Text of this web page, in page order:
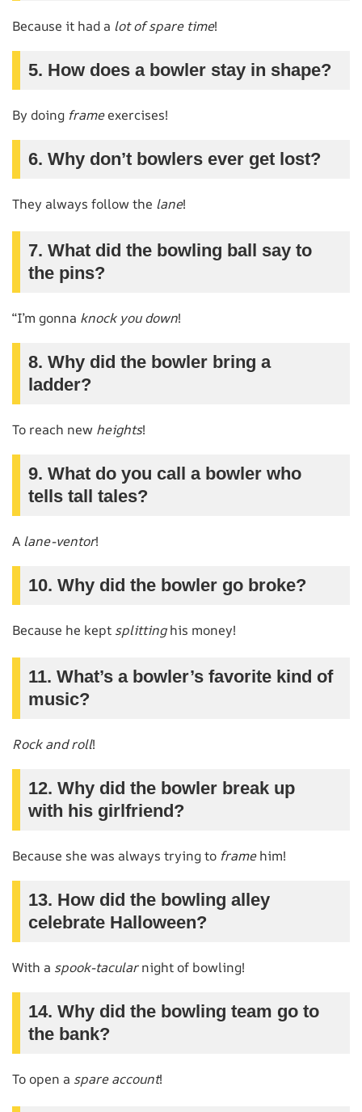
Because it had a lot of spare time!
5. How does a bowler stay in shape?
By doing frameexercises!
6. Why don’t bowlers ever get lost?
They always follow the lane!
7. What did the bowling ball say to
the pins?
“I’m gonna knock you down!
8. Why did the bowler bring a
ladder?
To reach new heights!
9. What do you call a bowler who
tells tall tales?
A lane-ventor!
10. Why did the bowler go broke?
Because he kept splittinghis money!
11. What’s a bowler’s favorite kind of
music?
Rock and roll!
12. Why did the bowler break up
with his girlfriend?
Because she was always trying to framehim!
13. How did the bowling alley
celebrate Halloween?
With a spook-tacularnight of bowling!
14. Why did the bowling team go to
the bank?
To open a spare account!